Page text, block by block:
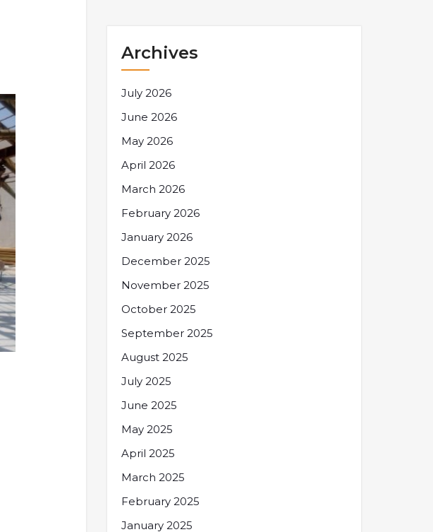
Archives
July 2026
June 2026
May 2026
April 2026
March 2026
February 2026
January 2026
December 2025
November 2025
October 2025
September 2025
August 2025
July 2025
June 2025
May 2025
April 2025
March 2025
February 2025
January 2025